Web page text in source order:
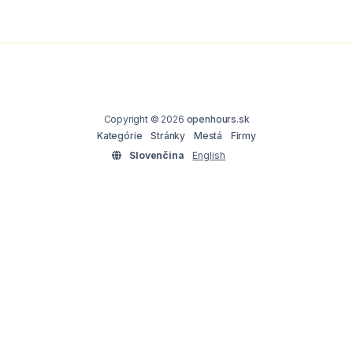
Copyright © 2026 openhours.sk
Kategórie
Stránky Mestá
Firmy
Slovenčina
English